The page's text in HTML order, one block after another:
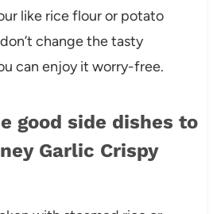
like rice flour or potato
change the tasty
can enjoy it worry-free.
good side dishes to
Garlic Crispy